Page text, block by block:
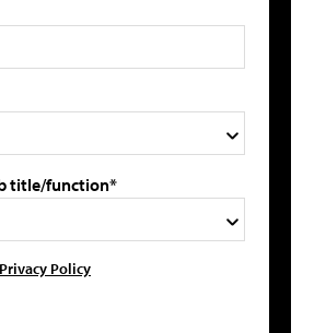
title/function*
Privacy Policy